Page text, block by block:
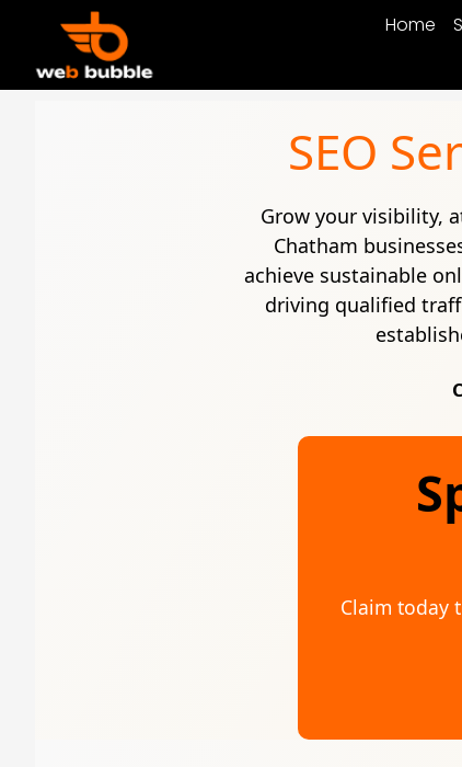
Home
SEO
Grow your visibility,
Chatham
achieve sustainable
driving qualified
Claim today